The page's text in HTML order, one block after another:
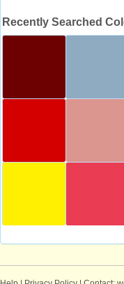
Recently Searched